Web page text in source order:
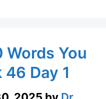
Words You
46 Day 1